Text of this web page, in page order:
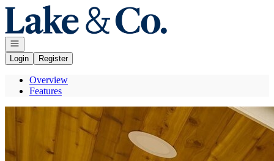
Go to: Homepage
Open navigation
Login
Register
Overview
Features